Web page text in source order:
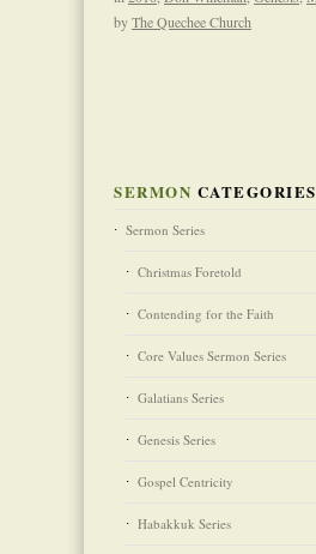
byThe Quechee Church
SERMON CATEGORIES
Sermon Series
Christmas Foretold
Contending for the Faith
Core Values Sermon Series
Galatians Series
Genesis Series
Gospel Centricity
Habakkuk Series